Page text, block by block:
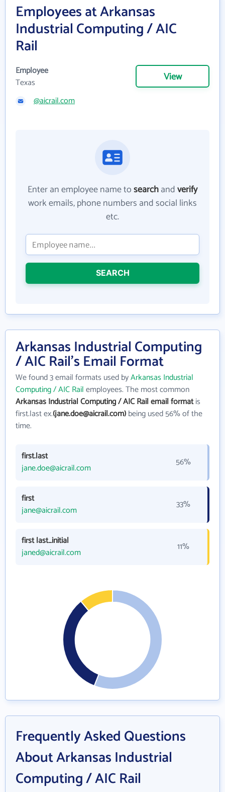
Employees at Arkansas
Industrial Computing / AIC
Rail
Employee
Texas
View
@aicrail.com
Enter an employee name tosearchandverify
work emails, phone numbers and social links
etc.
SEARCH
Arkansas Industrial Computing
/ AIC Rail's Email Format
We found 3 email formats used byArkansas Industrial
Computing / AIC Railemployees. The most common
Arkansas Industrial Computing / AIC Rail email formatis
first.last ex.(jane.doe@aicrail.com)being used 56% of the
time.
first.last
jane.doe@aicrail.com
56%
first
jane@aicrail.com
33%
first last_initial
janed@aicrail.com
11%
Frequently Asked Questions
About Arkansas Industrial
Computing / AIC Rail